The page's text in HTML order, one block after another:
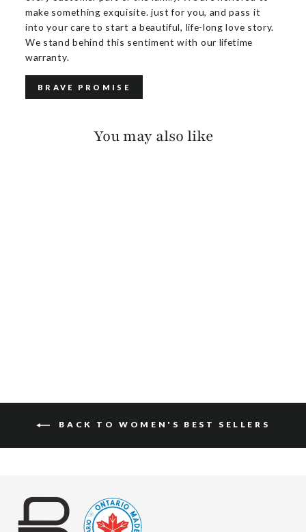
make something exquisite. just for you, and pass it
into your care to start a beautiful, life-long love story.
We stand behind this sentiment with our lifetime
warranty.
BRAVE PROMISE
You may also like
BACK TO WOMEN'S BEST SELLERS